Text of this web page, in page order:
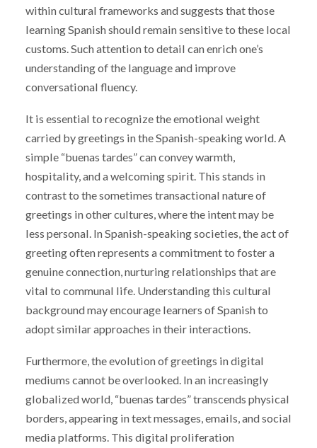
within cultural frameworks and suggests that those
learning Spanish should remain sensitive to these local
customs. Such attention to detail can enrich one’s
understanding of the language and improve
conversational fluency.
It is essential to recognize the emotional weight
carried by greetings in the Spanish-speaking world. A
simple “buenas tardes” can convey warmth,
hospitality, and a welcoming spirit. This stands in
contrast to the sometimes transactional nature of
greetings in other cultures, where the intent may be
less personal. In Spanish-speaking societies, the act of
greeting often represents a commitment to foster a
genuine connection, nurturing relationships that are
vital to communal life. Understanding this cultural
background may encourage learners of Spanish to
adopt similar approaches in their interactions.
Furthermore, the evolution of greetings in digital
mediums cannot be overlooked. In an increasingly
globalized world, “buenas tardes” transcends physical
borders, appearing in text messages, emails, and social
media platforms. This digital proliferation